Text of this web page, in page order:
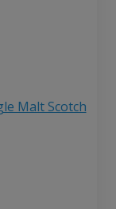
Malt Scotch